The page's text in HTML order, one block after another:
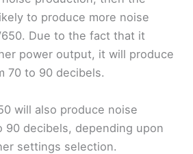
to produce more noise
Due to the fact that it
power output, it will produce
70 to 90 decibels.
will also produce noise
90 decibels, depending upon
settings selection.